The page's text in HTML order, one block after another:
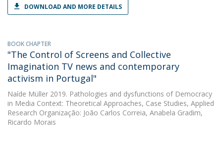
DOWNLOAD AND MORE DETAILS
BOOK CHAPTER
"The Control of Screens and Collective
Imagination TV news and contemporary
activism in Portugal"
Naíde Müller 2019. Pathologies and dysfunctions of Democracy
in Media Context: Theoretical Approaches, Case Studies, Applied
Research Organização: João Carlos Correia, Anabela Gradim,
Ricardo Morais